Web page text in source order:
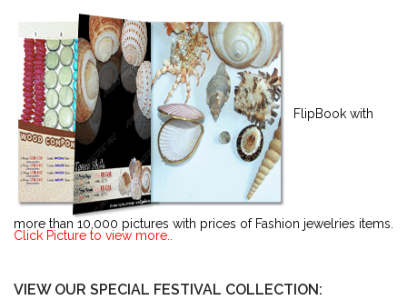
FlipBook with
more than 10,000 pictures with prices of Fashion jewelries items.
Click Picture to view more..
VIEW OUR SPECIAL FESTIVAL COLLECTION: